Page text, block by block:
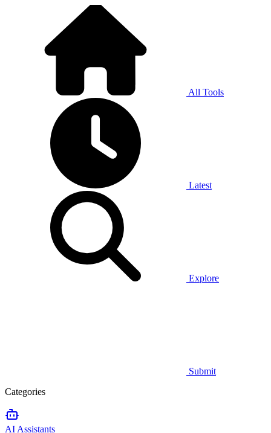
All Tools
Latest
Explore
Submit
Categories
AI Assistants